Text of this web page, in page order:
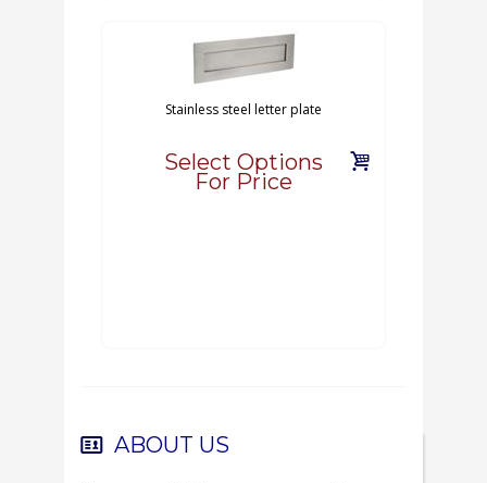
Stainless steel letter plate
Select Options
For Price
ABOUT US